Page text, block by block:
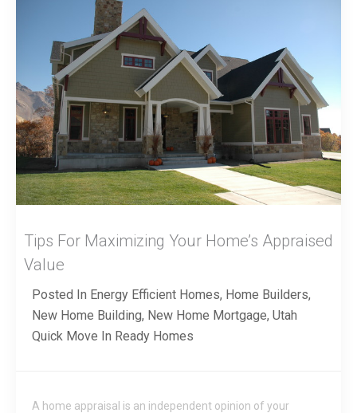
Tips For Maximizing Your Home’s Appraised
Value
Posted In Energy Efficient Homes, Home Builders,
New Home Building, New Home Mortgage, Utah
Quick Move In Ready Homes
A home appraisal is an independent opinion of your